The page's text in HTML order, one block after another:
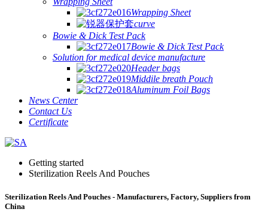
Wrapping Sheet
curve
Bowie & Dick Test Pack
Bowie & Dick Test Pack
Solution for medical device manufacture
Header bags
Middile breath Pouch
Aluminum Foil Bags
News Center
Contact Us
Certificate
Getting started
Sterilization Reels And Pouches
Sterilization Reels And Pouches - Manufacturers, Factory, Suppliers from
China